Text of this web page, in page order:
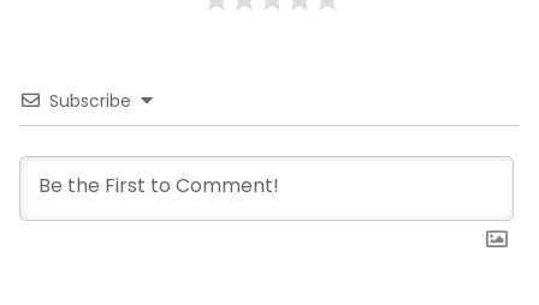
Subscribe